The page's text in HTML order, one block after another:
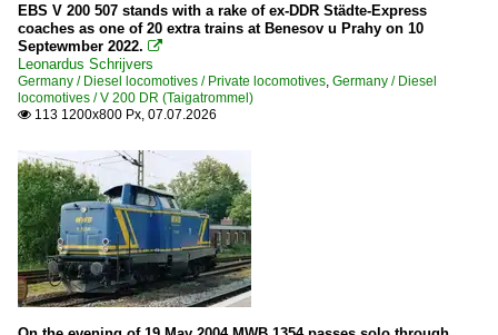
Wiebe
Diesel locomotives
1 223 | BR 223 ¦ BR 253 | ER20
1 265 | BR 265 | Gravita 15L BB
1 266 | BR 266.4 | BR 247 (Class 66 -77 JT42CWR(M))
202
203
211
212
EBS V 200 507 stands with a rake of ex-DDR Städte-Express
coaches as one of 20 extra trains at Benesov u Prahy on 10
Septewmber 2022. 
Leonardus Schrijvers
Germany / Diesel locomotives / Private locomotives, Germany / Diesel
locomotives / V 200 DR (Taigatrommel)
 113 1200x800 Px, 07.07.2026